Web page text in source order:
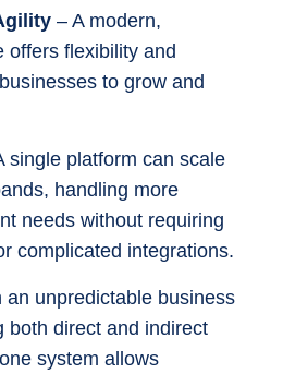
– A modern,
offers flexibility and
to grow and
single platform can scale
handling more
needs without requiring
complicated integrations.
an unpredictable business
both direct and indirect
system allows